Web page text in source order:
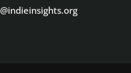
August 31